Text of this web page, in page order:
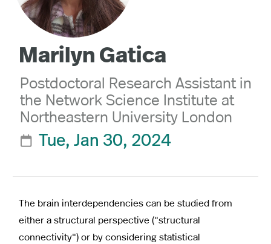
Marilyn Gatica
Postdoctoral Research Assistant in
the Network Science Institute at
Northeastern University London
 Tue, Jan 30, 2024
The brain interdependencies can be studied from
either a structural perspective ("structural
connectivity") or by considering statistical